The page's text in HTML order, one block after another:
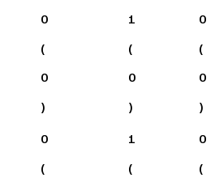
0
(
0
)
1
(
0
)
0
(
0
)
0
(
1
(
0
(